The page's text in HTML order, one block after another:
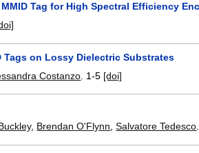
Tag for High Spectral Efficiency
Tags on Lossy Dielectric Substrates
Costanzo 1-5 [doi]
, Brendan O'Flynn,Salvatore Tedesco.